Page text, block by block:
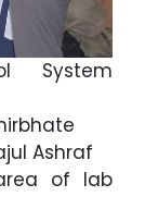
System
Ashraf
of lab